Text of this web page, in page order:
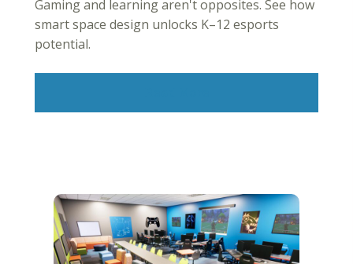
Gaming and learning aren't opposites. See how
smart space design unlocks K–12 esports
potential.